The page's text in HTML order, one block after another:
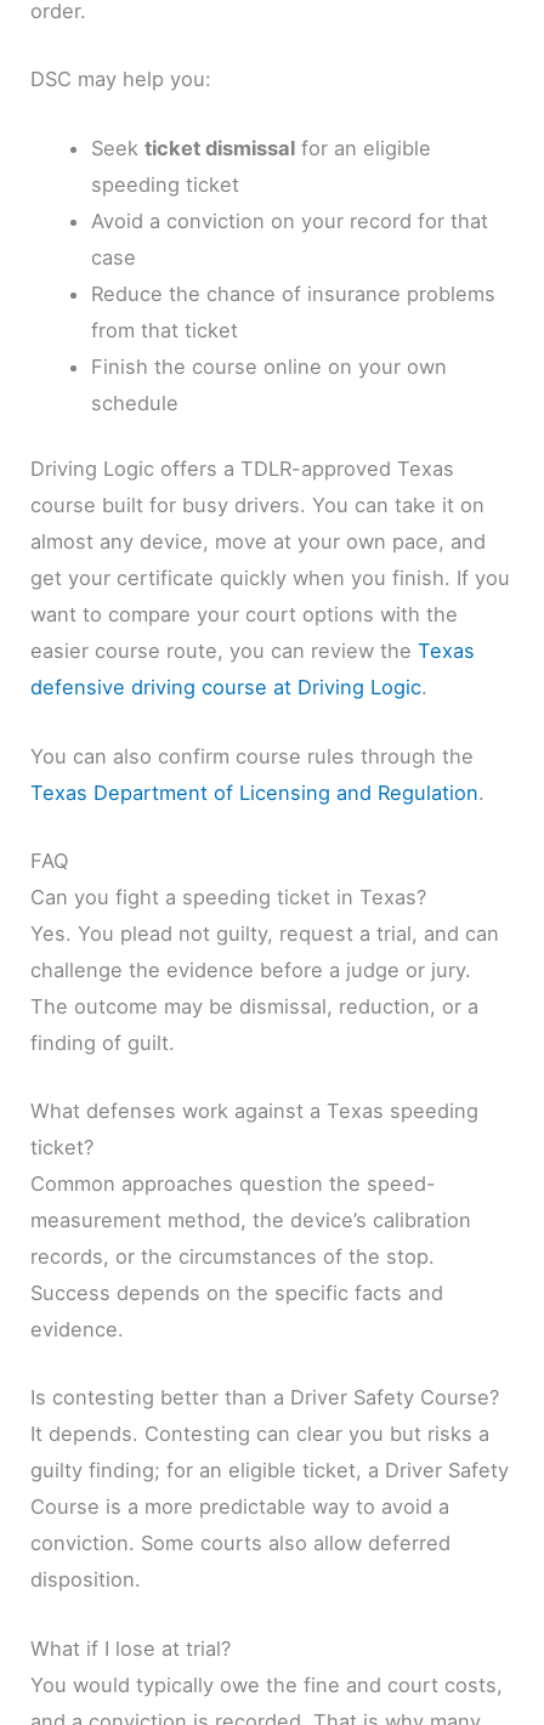
order.
DSC may help you:
Seek ticket dismissalfor an eligible
speeding ticket
Avoid a conviction on your record for that
case
Reduce the chance of insurance problems
from that ticket
Finish the course online on your own
schedule
Driving Logic offers a TDLR-approved Texas
course built for busy drivers. You can take it on
almost any device, move at your own pace, and
get your certificate quickly when you finish. If you
want to compare your court options with the
easier course route, you can review theTexas
defensive driving course at Driving Logic.
You can also confirm course rules through the
Texas Department of Licensing and Regulation.
FAQ
Can you fight a speeding ticket in Texas?
Yes. You plead not guilty, request a trial, and can
challenge the evidence before a judge or jury.
The outcome may be dismissal, reduction, or a
finding of guilt.
What defenses work against a Texas speeding
ticket?
Common approaches question the speed-
measurement method, the device’s calibration
records, or the circumstances of the stop.
Success depends on the specific facts and
evidence.
Is contesting better than a Driver Safety Course?
It depends. Contesting can clear you but risks a
guilty finding; for an eligible ticket, a Driver Safety
Course is a more predictable way to avoid a
conviction. Some courts also allow deferred
disposition.
What if I lose at trial?
You would typically owe the fine and court costs,